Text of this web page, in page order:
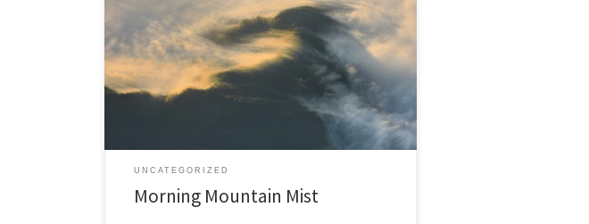
Flying to Georgia I was struck by the mist forming a
thick veil over all the mountains. The trees were only
visible near the mountaintops, islands in a sea of
clouds. Without seeing evidence of towns or homes, it
seemed a very wild place. It almost looked like a
remote […]
UNCATEGORIZED
Morning Mountain Mist